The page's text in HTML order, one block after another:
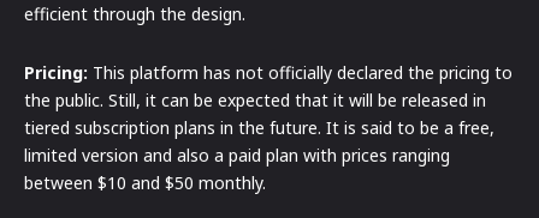
efficient through the design.
Pricing: This platform has not officially declared the pricing to
the public. Still, it can be expected that it will be released in
tiered subscription plans in the future. It is said to be a free,
limited version and also a paid plan with prices ranging
between $10 and $50 monthly.